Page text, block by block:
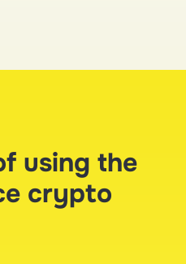
using the
crypto